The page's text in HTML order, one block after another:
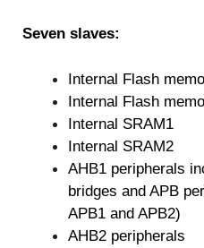
Seven slaves:
Internal Flash
Internal Flash
Internal SRAM1
Internal SRAM2
AHB1 peripherals
bridges and APB
APB1 and APB2)
AHB2 peripherals